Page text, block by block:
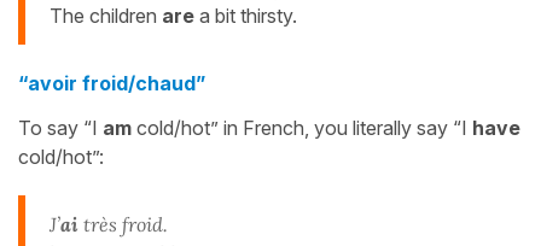
The children are a bit thirsty.
“avoir froid/chaud”
To say “I am cold/hot” in French, you literally say “I have
cold/hot”:
J’ai très froid.